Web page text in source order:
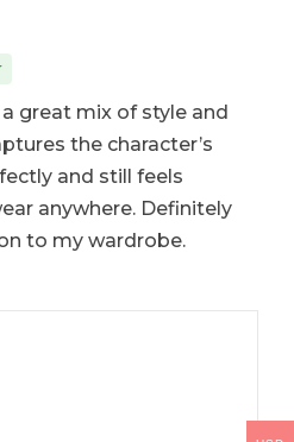
great mix of style and
the character’s
and still feels
anywhere. Definitely
to my wardrobe.